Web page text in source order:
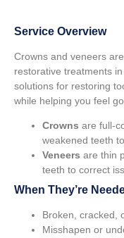
Service Overview
Crowns and veneers
restorative treatments
solutions for restoring
while helping you feel
Crowns are full-
weakened teeth
Veneers are thin
teeth to correct
When They’re
Broken, cracked,
Misshapen or